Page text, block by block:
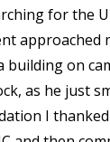
for the
approached
building on
as he just
I thanked